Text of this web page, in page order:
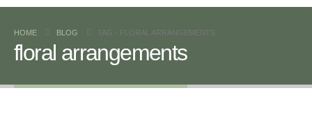
HOME BLOG TAG - FLORAL ARRANGEMENTS
floral arrangements